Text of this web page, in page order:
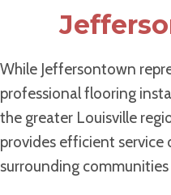
While Jeffersontown
professional flooring
the greater Louisville
provides efficient service
surrounding